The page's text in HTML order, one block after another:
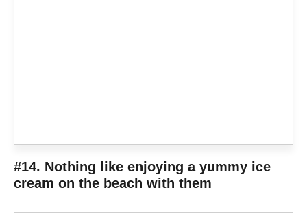
#14. Nothing like enjoying a yummy ice
cream on the beach with them